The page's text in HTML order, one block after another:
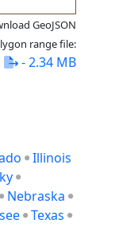
GeoJSON
range file:
- 2.34 MB
Illinois
Nebraska
Texas